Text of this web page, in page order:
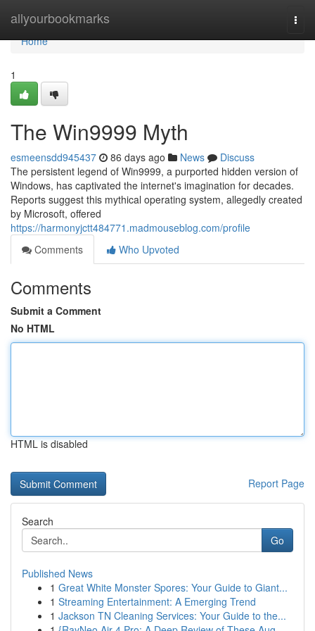
allyourbookmarks
Home
Home
1
The Win9999 Myth
esmeensdd945437 86 days ago News
Discuss
The persistent legend of Win9999, a purported hidden version of
Windows, has captivated the internet's imagination for decades.
Reports suggest this mythical operating system, allegedly created
by Microsoft, offered
https://harmonyjctt484771.madmouseblog.com/profile
Comments
Who Upvoted
Comments
Submit a Comment
No HTML
HTML is disabled
Report Page
Search
Go
Published News
1 Great White Monster Spores: Your Guide to Giant...
1 Streaming Entertainment: A Emerging Trend
1 Jackson TN Cleaning Services: Your Guide to the...